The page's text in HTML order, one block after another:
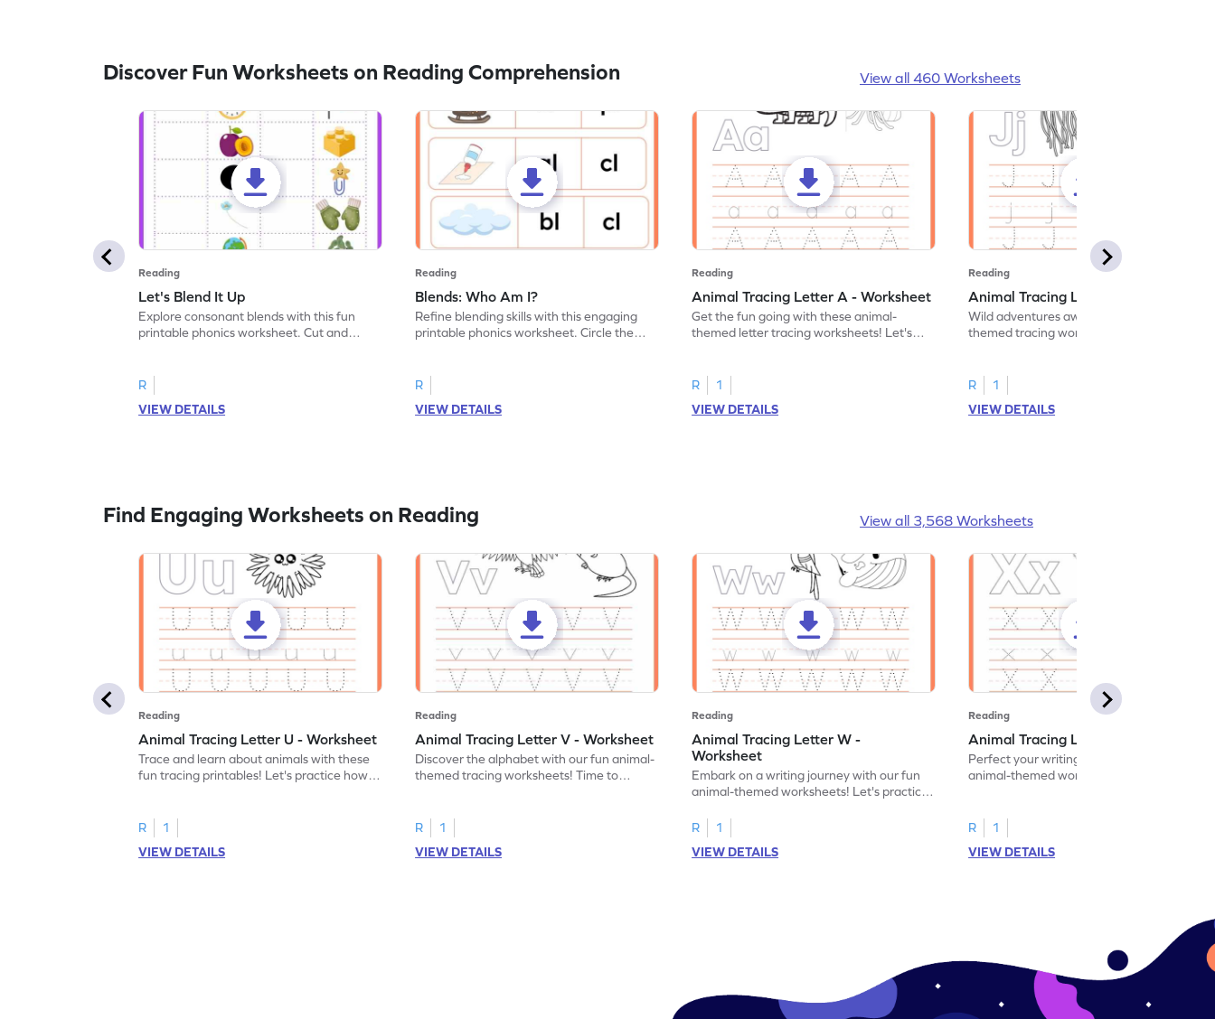
Discover Fun Worksheets on Reading Comprehension View all 460 Worksheets
Reading
Let's Blend It Up
Explore consonant blends with this fun
printable phonics worksheet. Cut and
R
VIEW DETAILS
Reading
Blends: Who Am I?
Refine blending skills with this engaging
printable phonics worksheet. Circle the
R
VIEW DETAILS
Reading
Animal Tracing Letter A - Worksheet
Get the fun going with these animal-
themed letter tracing worksheets! Let's
R
1
VIEW DETAILS
Reading
Animal Tracing Letter J - Worksheet
Wild adventures await in our fun animal-
themed tracing worksheets! Let's practice
R
1
VIEW DETAILS
Find Engaging Worksheets on Reading View all 3,568 Worksheets
Reading
Animal Tracing Letter U - Worksheet
Trace and learn about animals with these
fun tracing printables! Let's practice how
R
1
VIEW DETAILS
Reading
Animal Tracing Letter V - Worksheet
Discover the alphabet with our fun animal-
themed tracing worksheets! Time to
R
1
VIEW DETAILS
Reading
Animal Tracing Letter W -
Worksheet
Embark on a writing journey with our fun
animal-themed worksheets! Let's practice
R
1
VIEW DETAILS
Reading
Animal Tracing Letter X - Worksheet
Perfect your writing skills with our fun
animal-themed worksheets! Let's practice
R
1
VIEW DETAILS